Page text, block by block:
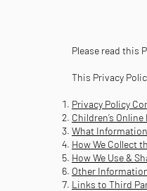
Please read this
This Privacy
Privacy Policy
Children’s
What
How We Collect
How We Use &
Other
Links to Third